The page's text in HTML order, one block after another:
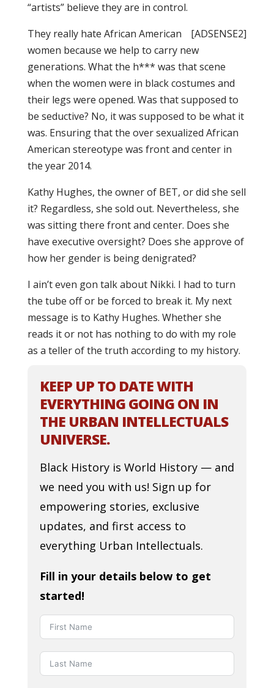
“artists” believe they are in control.
[ADSENSE2]
They really hate African American
women because we help to carry new
generations. What the h*** was that scene
when the women were in black costumes and
their legs were opened. Was that supposed to
be seductive? No, it was supposed to be what it
was. Ensuring that the over sexualized African
American stereotype was front and center in
the year 2014.
Kathy Hughes, the owner of BET, or did she sell
it? Regardless, she sold out. Nevertheless, she
was sitting there front and center. Does she
have executive oversight? Does she approve of
how her gender is being denigrated?
I ain’t even gon talk about Nikki. I had to turn
the tube off or be forced to break it. My next
message is to Kathy Hughes. Whether she
reads it or not has nothing to do with my role
as a teller of the truth according to my history.
KEEP UP TO DATE WITH
EVERYTHING GOING ON IN
THE URBAN INTELLECTUALS
UNIVERSE.
Black History is World History — and
we need you with us! Sign up for
empowering stories, exclusive
updates, and first access to
everything Urban Intellectuals.
Fill in your details below to get
started!